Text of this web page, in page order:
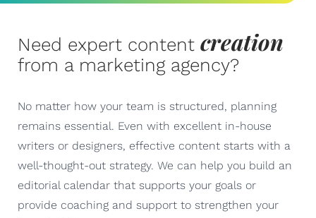
Need expert content creation
from a marketing agency?
No matter how your team is structured, planning
remains essential. Even with excellent in-house
writers or designers, effective content starts with a
well-thought-out strategy. We can help you build an
editorial calendar that supports your goals or
provide coaching and support to strengthen your